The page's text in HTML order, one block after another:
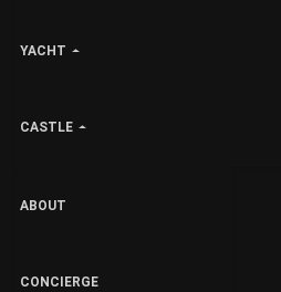
YACHT
CASTLE
ABOUT
CONCIERGE